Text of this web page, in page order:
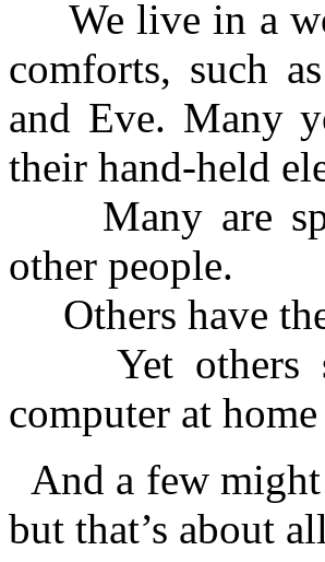
We live in a
comforts, such
and Eve. Many
their hand-held
Many are
other people.
Others have
Yet others
computer at
And a few might
but that’s about